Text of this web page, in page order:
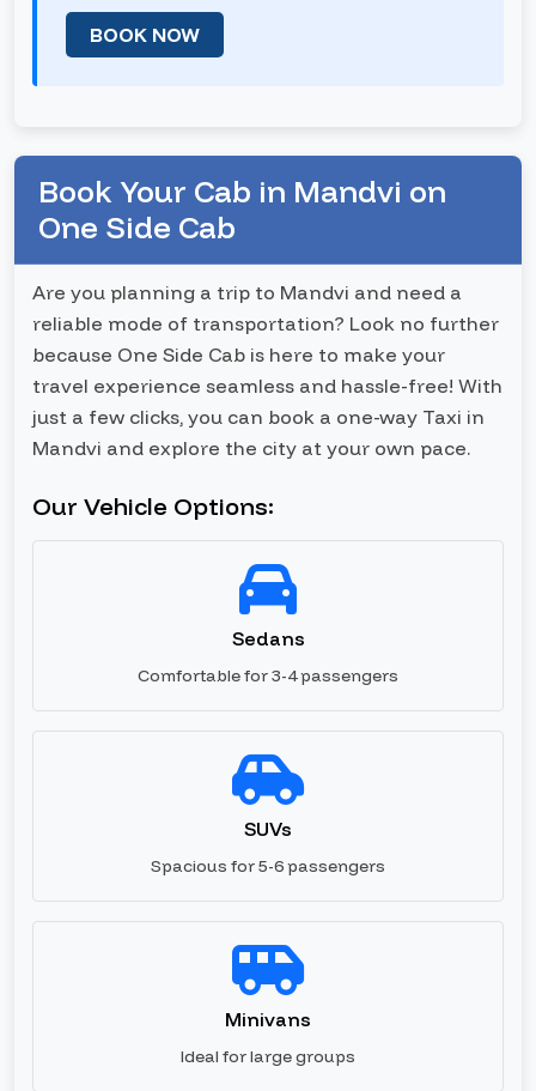
BOOK NOW
Book Your Cab in Mandvi on
One Side Cab
Are you planning a trip to Mandvi and need a
reliable mode of transportation? Look no further
because One Side Cab is here to make your
travel experience seamless and hassle-free! With
just a few clicks, you can book a one-way Taxi in
Mandvi and explore the city at your own pace.
Our Vehicle Options:
Sedans
Comfortable for 3-4 passengers
SUVs
Spacious for 5-6 passengers
Minivans
Ideal for large groups